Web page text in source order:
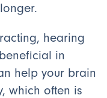
hearing
in
help your brain
which often is